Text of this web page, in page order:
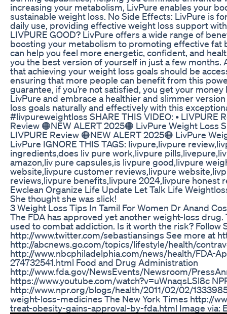
increasing your metabolism, LivPure enables your
sustainable weight loss. No Side Effects: LivPure is
daily use, providing effective weight loss support
LIVPURE GOOD? LivPure offers a wide range of
boosting your metabolism to promoting effective
can help you feel more energetic, confident, and
you the best version of yourself in just a few months.
that achieving your weight loss goals should be
ensuring that more people can benefit from this
guarantee, if you’re not satisfied, you get your
LivPure and embrace a healthier and slimmer
loss goals naturally and effectively with this
#livpureweightloss SHARE THIS VIDEO: • LIVPURE
Review 🟠NEW ALERT 2025🟠 LivPure Weight Loss
LIVPURE Review 🟠NEW ALERT 2025🟠 LivPure
LivPure IGNORE THIS TAGS: livpure,livpure
ingredients,does liv pure work,livpure
amazon,liv pure capsules,is livpure good,livpure
website,livpure customer reviews,livpure
reviews,livpure benefits,livpure 2024,livpure honest
Ewclean Organize Life Update Let Talk Life
She thought she was slick!
3 Weight Loss Tips In Tamil For Women Dr Anand
The FDA has approved yet another weight-loss
used to combat addiction. Is it worth the risk? Follow
http://www.twitter.com/sebastiansings See more at
http://abcnews.go.com/topics/lifestyle/health/
http://www.nbcphiladelphia.com/news/health/FDA-
274732541.html Food and Drug Administration
http://www.fda.gov/NewsEvents/Newsroom/
https://www.youtube.com/watch?v=uWnaqsLSl8c
http://www.npr.org/blogs/health/2011/02/02/
weight-loss-medicines The New York Times http://
treat-obesity-gains-approval-by-fda.html Image via: